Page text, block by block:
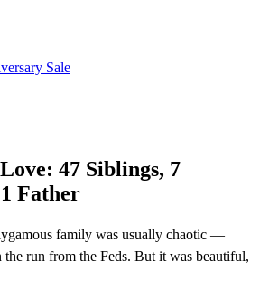
Sale
47 Siblings, 7
Father
family was usually chaotic —
the run from the Feds. But it was beautiful,